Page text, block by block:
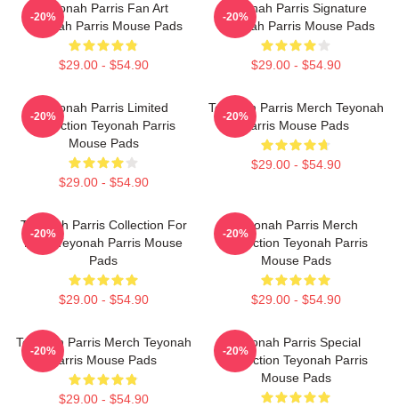
Teyonah Parris Fan Art
Teyonah Parris Mouse Pads
$29.00 - $54.90
-20%
Teyonah Parris Signature
Teyonah Parris Mouse Pads
$29.00 - $54.90
-20%
Teyonah Parris Limited
Collection Teyonah Parris
Mouse Pads
$29.00 - $54.90
-20%
Teyonah Parris Merch Teyonah
Parris Mouse Pads
$29.00 - $54.90
-20%
Teyonah Parris Collection For
Fans Teyonah Parris Mouse
Pads
$29.00 - $54.90
-20%
Teyonah Parris Merch
Collection Teyonah Parris
Mouse Pads
$29.00 - $54.90
-20%
Teyonah Parris Merch Teyonah
Parris Mouse Pads
$29.00 - $54.90
-20%
Teyonah Parris Special
Collection Teyonah Parris
Mouse Pads
-20%